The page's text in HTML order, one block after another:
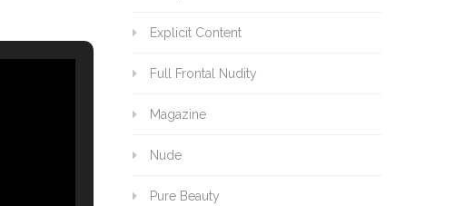
Explicit Content
Full Frontal Nudity
Magazine
Nude
Pure Beauty